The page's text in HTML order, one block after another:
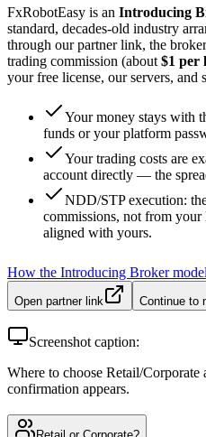
FxRobotEasy is an Introducing
standard, decades-old industry
through our partner link, the
trading commission (about $1 per
your free license, our servers,
Your money stays with
funds or your platform
Your trading costs are
account directly — the
NDD/STP execution:
commissions, not from
aligned with yours.
How the Introducing Broker
Open partner link Continue to
Screenshot caption:
Where to choose Retail/Corporate
confirmation appears.